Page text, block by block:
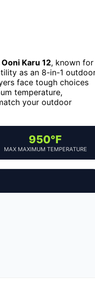
Ooni Karu 12, known for
as an 8-in-1
face tough choices
temperature,
your outdoor
950°F
MAX MAXIMUM TEMPERATURE